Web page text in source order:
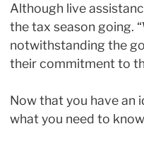
Although live
the tax season going.
notwithstanding the
their commitment to
Now that you have an
what you need to